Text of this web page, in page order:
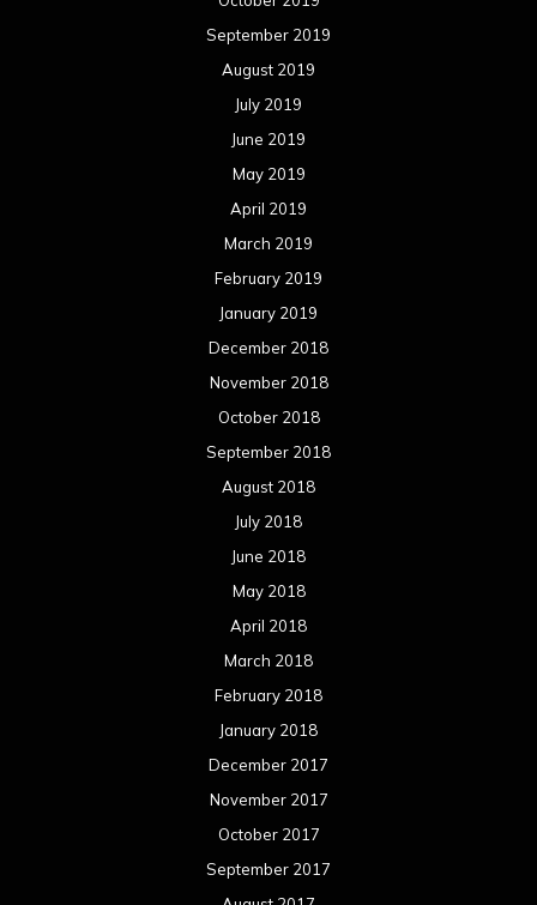
September 2019
August 2019
July 2019
June 2019
May 2019
April 2019
March 2019
February 2019
January 2019
December 2018
November 2018
October 2018
September 2018
August 2018
July 2018
June 2018
May 2018
April 2018
March 2018
February 2018
January 2018
December 2017
November 2017
October 2017
September 2017